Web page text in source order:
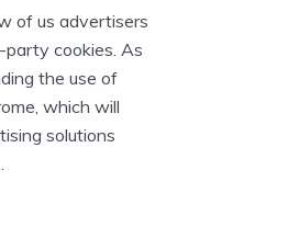
of us advertisers
cookies. As
the use of
which will
solutions